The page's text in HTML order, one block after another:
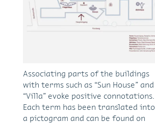
As­so­ci­at­ing parts of the build­ings
with terms such as “Sun House” and
“Villa” evoke pos­i­tive con­no­ta­tions.
Each term has been trans­lated into
a pic­togram and can be found on